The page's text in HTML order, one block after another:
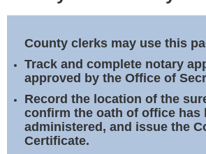
Notary Commissions
County clerks may use this
Track and complete notary
approved by the Office of
Record the location of the
confirm the oath of office has
administered, and issue the
Certificate.